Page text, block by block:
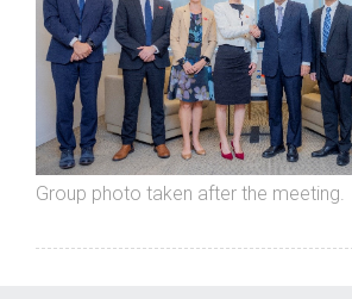
Group photo taken after the meeting.